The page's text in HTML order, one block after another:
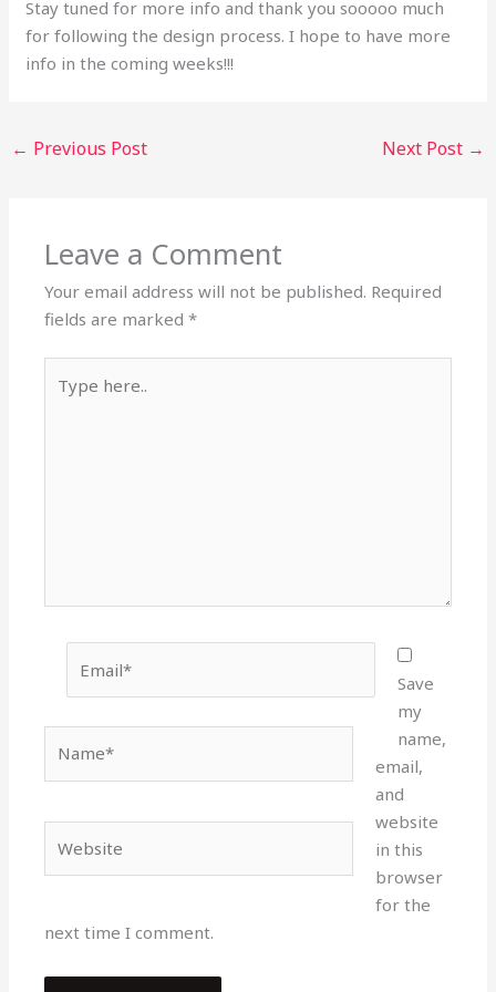
Stay tuned for more info and thank you sooooo much
for following the design process. I hope to have more
info in the coming weeks!!!
← Previous Post Next Post →
Leave a Comment
Your email address will not be published. Required
fields are marked*
here..
Save
my
name,
email,
and
website
in this
browser
for the
next time I comment.